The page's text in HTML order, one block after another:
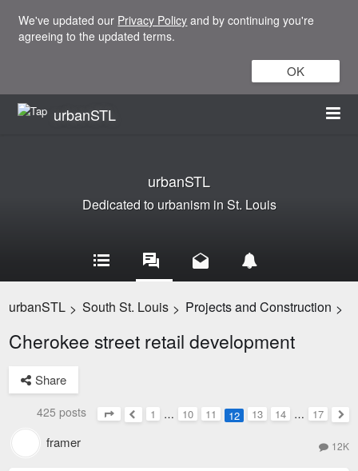
We've updated our Privacy Policy and by continuing you're
agreeing to the updated terms.
OK
urbanSTL
urbanSTL
Dedicated to urbanism in St. Louis
urbanSTL > South St. Louis > Projects and Construction >
Cherokee street retail development
Share
425 posts
Page12of
Previous
1 … 10 11 12 13 14 …
17
framer 12K